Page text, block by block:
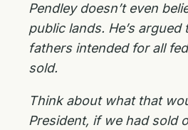
Pendley doesn’t even
public lands. He’s
fathers intended for all
sold.
Think about what that
President, if we had sold